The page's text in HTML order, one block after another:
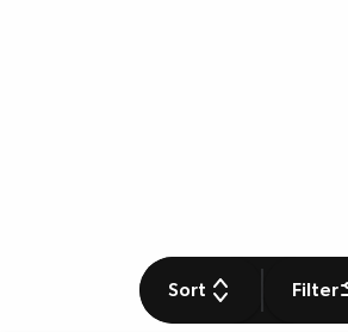
Sort Filter